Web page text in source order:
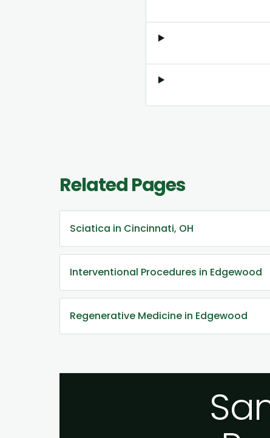
Related Pages
Sciatica in Cincinnati, OH
Interventional Procedures in Edgewood
Regenerative Medicine in Edgewood